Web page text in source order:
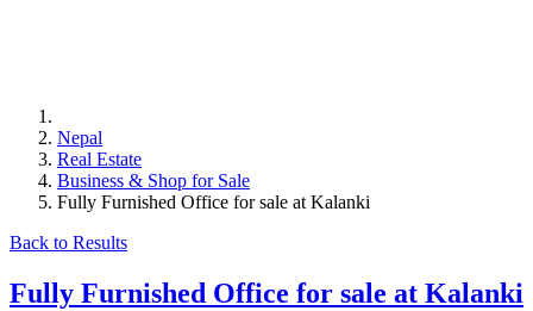
Nepal
Real Estate
Business & Shop for Sale
Fully Furnished Office for sale at Kalanki
Back to Results
Fully Furnished Office for sale at Kalanki